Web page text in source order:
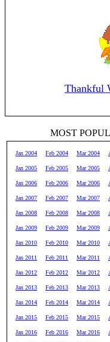
Thankful
MOST
Jan 2004 Feb 2004 Mar 2004
Jan 2005 Feb 2005 Mar 2005
Jan 2006 Feb 2006 Mar 2006
Jan 2007 Feb 2007 Mar 2007
Jan 2008 Feb 2008 Mar 2008
Jan 2009 Feb 2009 Mar 2009
Jan 2010 Feb 2010 Mar 2010
Jan 2011 Feb 2011 Mar 2011
Jan 2012 Feb 2012 Mar 2012
Jan 2013 Feb 2013 Mar 2013
Jan 2014 Feb 2014 Mar 2014
Jan 2015 Feb 2015 Mar 2015
Jan 2016 Feb 2016 Mar 2016